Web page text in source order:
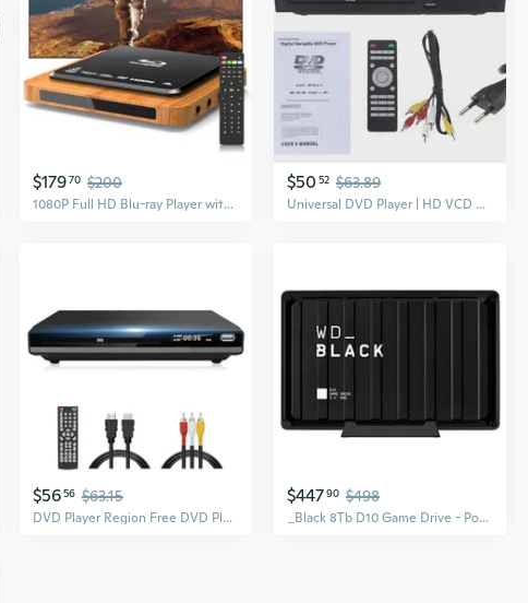
$17970 $200
1080P Full HD Blu-ray Player with HDMI&AV, Dolby Digital, USB Playback, Region A1 Blu-ray & All Region DVD Support, Includes Remote & Cables
$50 52 $63.89
Universal DVD Player | HD VCD DVD Disc Player | Multi-Format Compatible
$5656 $63.15
DVD Player Region Free DVD Players for TV, 1080P Upscaling, USB Input, HDMI RCA Cable Included, Breakpoint Memory, Built-in PAL NTSC, DVD CD Player
$44790 $498
_Black 8Tb D10 Game Drive - Portable External Hard Drive Hdd Compatible With Playstation, Xbox, Pc, & Mac - Ba3P0080Hbk-Nesn